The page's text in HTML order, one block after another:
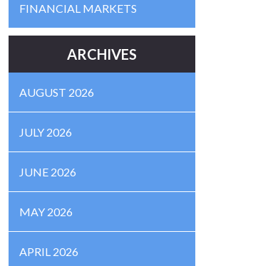
FINANCIAL MARKETS
ARCHIVES
AUGUST 2026
JULY 2026
JUNE 2026
MAY 2026
APRIL 2026